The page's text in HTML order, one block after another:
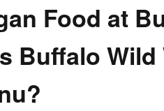
Food at
Buffalo Wild